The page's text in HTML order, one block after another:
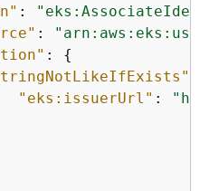
:
:
"arn:aws:eks:us-
: {
"eks:issuerUrl" :